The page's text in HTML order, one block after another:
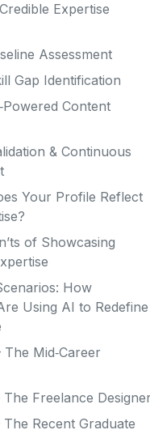
Expertise
Assessment
Gap Identification
Content
& Continuous
Your Profile Reflect
of Showcasing
How
Using AI to Redefine
Mid‑Career
The Freelance
The Recent Graduate